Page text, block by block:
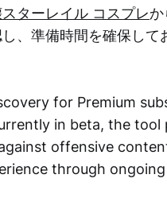
スターレイル コスプレか
、準備時間を確保して
for Premium
in beta, the tool
offensive
through